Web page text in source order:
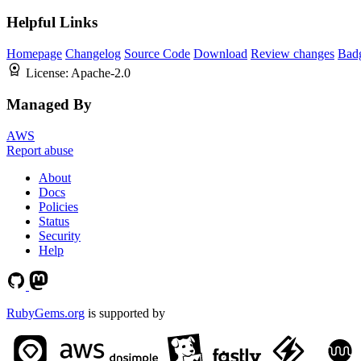
Helpful Links
Homepage Changelog Source Code Download Review changes
License: Apache-2.0
Managed By
AWS
Report abuse
About
Docs
Policies
Status
Security
Help
RubyGems.org is supported by